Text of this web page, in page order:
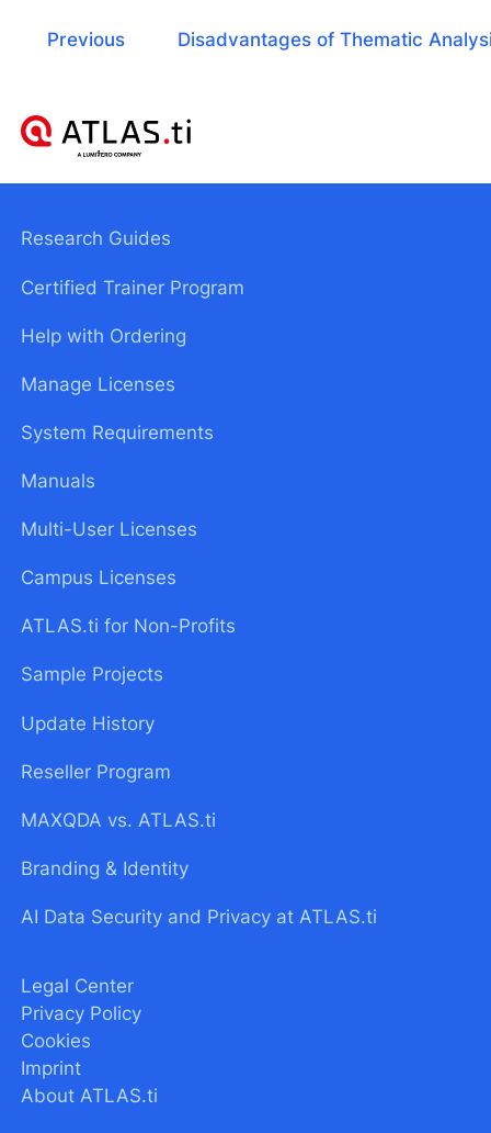
Previous Disadvantages of Thematic
Research Guides
Certified Trainer Program
Help with Ordering
Manage Licenses
System Requirements
Manuals
Multi-User Licenses
Campus Licenses
ATLAS.ti for Non-Profits
Sample Projects
Update History
Reseller Program
MAXQDA vs. ATLAS.ti
Branding & Identity
AI Data Security and Privacy at ATLAS.ti
Legal Center
Privacy Policy
Cookies
Imprint
About ATLAS.ti